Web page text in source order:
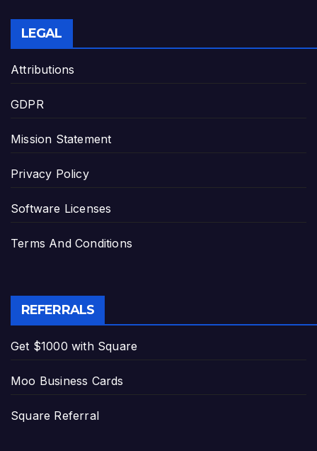
LEGAL
Attributions
GDPR
Mission Statement
Privacy Policy
Software Licenses
Terms And Conditions
REFERRALS
Get $1000 with Square
Moo Business Cards
Square Referral